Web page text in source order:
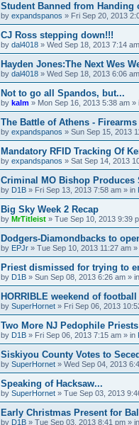
Student Banned from Handing
by expandspanos » Fri Sep 20, 2013
CJ Ross stepping down!!!
by dal4018 » Wed Sep 18, 2013 7:14 am
Hayden Jones:The Next Wes
by dal4018 » Wed Sep 18, 2013 6:06 am
Not to go all Spandos, but...
by kalm » Mon Sep 16, 2013 5:38 am »
The Battle of Athens -
by expandspanos » Sun Sep 15, 2013
Mandatory RFID Tracking Of
by expandspanos » Sat Sep 14, 2013
Criminal MO Bishop Produces
by D1B » Fri Sep 13, 2013 7:58 am » in
Big Sky Week 2 Recap
by MrTitleist » Tue Sep 10, 2013 9:39
Dodgers-Diamondbacks to
by EPJr » Tue Sep 10, 2013 11:27 am »
Priest dismissed for trying to
by D1B » Sun Sep 08, 2013 6:26 am » in
HORRIBLE weekend of
by SuperHornet » Fri Sep 06, 2013
Two More NJ Pedophile
by D1B » Fri Sep 06, 2013 7:15 am » in
Siskiyou County Votes to
by SuperHornet » Wed Sep 04, 2013
Speaking of Hacksaw...
by SuperHornet » Tue Sep 03, 2013
Early Christmas Present for
by D1B » Tue Sep 03, 2013 8:41 pm » in